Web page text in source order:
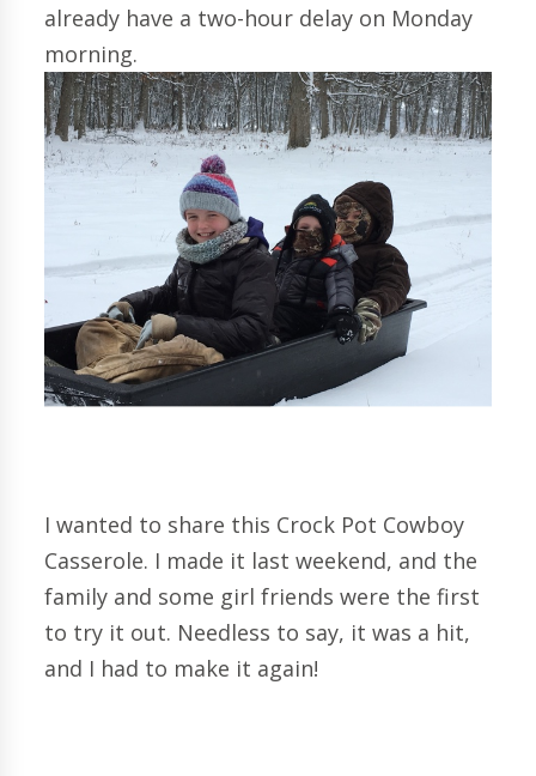
already have a two-hour delay on Monday
morning.
I wanted to share this Crock Pot Cowboy
Casserole. I made it last weekend, and the
family and some girl friends were the first
to try it out. Needless to say, it was a hit,
and I had to make it again!